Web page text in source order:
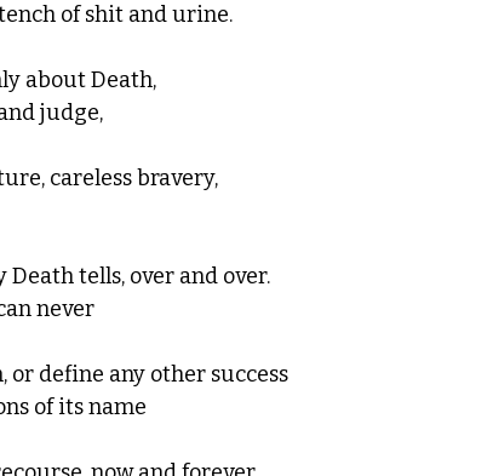
of shit and urine.
about Death,
judge,
careless bravery,
Death tells, over and over.
never
define any other success
of its name